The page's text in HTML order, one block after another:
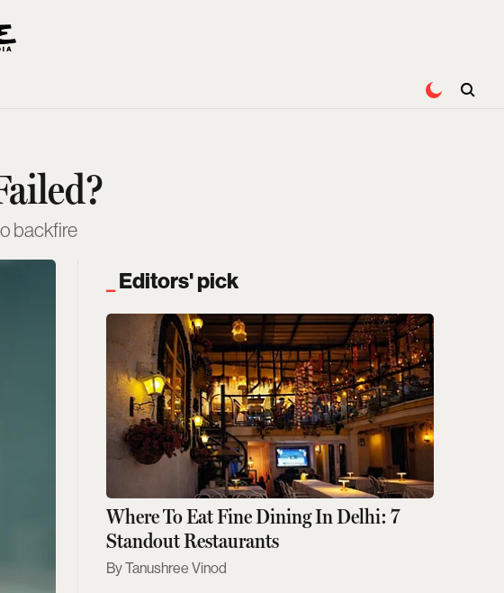
backfire
Editors' pick
Where To Eat Fine Dining In Delhi: 7
Standout Restaurants
Tanushree Vinod